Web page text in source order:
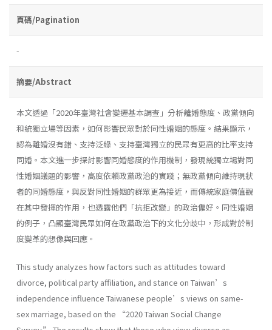
頁碼/Pagination
-
摘要/Abstract
本文透過「2020年臺灣社會變遷基本調查」分析離婚態度、政黨傾向
和統獨立場等因素，如何影響民眾對於同性婚姻的態度。結果顯示，
認為離婚沒有錯、支持泛綠、支持臺灣獨立的民眾有更高的比率支持
同婚。本文進一步探討影響同婚態度的作用機制，發現統獨立場對同
性婚姻議題的影響，高度依賴政黨政治的實踐；無政黨傾向維持現狀
者的同婚態度，與反對同性婚姻的群眾更為接近，而傳統家庭價值觀
在其中發揮的作用，也透露他們「抗拒改變」的政治偏好。同性婚姻
的例子，凸顯臺灣民眾如何在政黨政治下的文化分歧中，形成對於制
度變革的想像與回應。
This study analyzes how factors such as attitudes toward
divorce, political party affiliation, and stance on Taiwan’s
independence influence Taiwanese people’s views on same-
sex marriage, based on the “2020 Taiwan Social Change